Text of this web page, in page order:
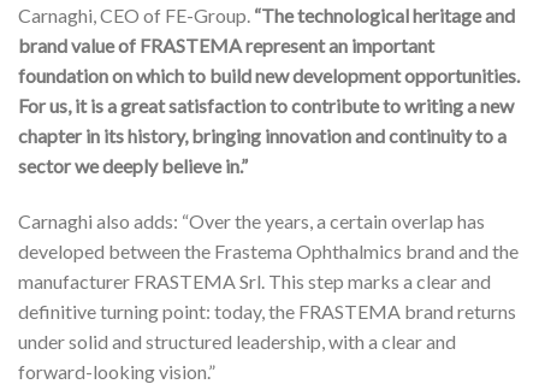
Carnaghi, CEO of FE-Group. “The technological heritage and
brand value of FRASTEMA represent an important
foundation on which to build new development opportunities.
For us, it is a great satisfaction to contribute to writing a new
chapter in its history, bringing innovation and continuity to a
sector we deeply believe in.”
Carnaghi also adds: “Over the years, a certain overlap has
developed between the Frastema Ophthalmics brand and the
manufacturer FRASTEMA Srl. This step marks a clear and
definitive turning point: today, the FRASTEMA brand returns
under solid and structured leadership, with a clear and
forward-looking vision.”